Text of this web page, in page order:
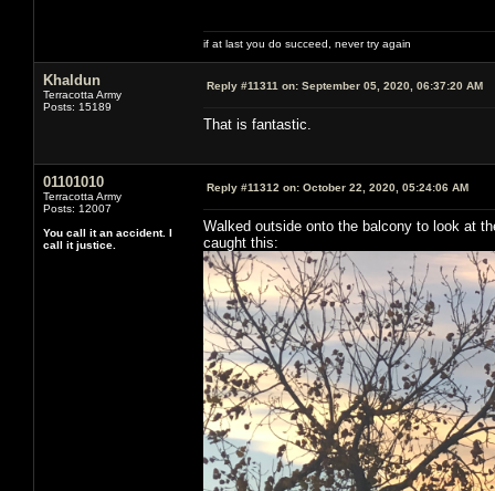
if at last you do succeed, never try again
Khaldun
Terracotta Army
Posts: 15189
Reply #11311 on: September 05, 2020, 06:37:20 AM
That is fantastic.
01101010
Terracotta Army
Posts: 12007
You call it an accident. I
call it justice.
Reply #11312 on: October 22, 2020, 05:24:06 AM
Walked outside onto the balcony to look at
caught this: